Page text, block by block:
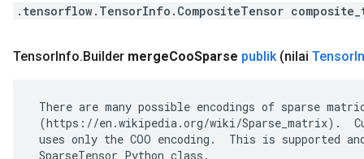
.tensorflow.TensorInfo.CompositeTensor
TensorInfo.Builder mergeCooSparse publik (nilai Tensor
There are many possible encodings of sparse
(https://en.wikipedia.org/wiki/Sparse_matrix).
uses only the COO encoding.  This is supported
SparseTensor Python class.